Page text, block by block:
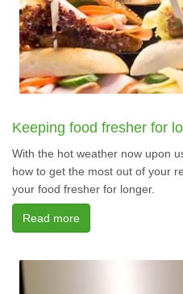
Keeping food fresher for
With the hot weather now upon
how to get the most out of your
your food fresher for longer.
Read more